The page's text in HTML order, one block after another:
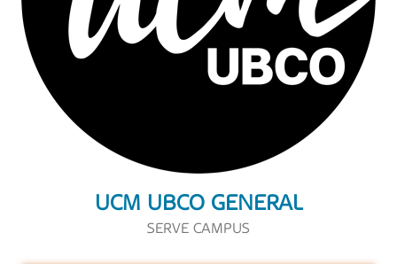
UCM UBCO GENERAL
SERVE CAMPUS